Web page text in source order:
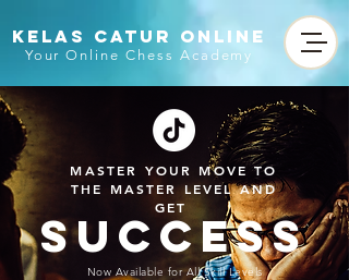
KELAS CATUR ONLINE
Your Online Chess Academy
MASTER YOUR MOVE TO
THE MASTER LEVEL AND
GET
SUCCESS
Now Available for All Skill Levels